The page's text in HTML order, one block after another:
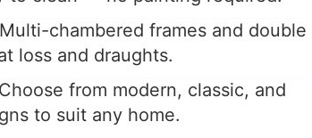
chambered frames and double
loss and draughts.
from modern, classic, and
to suit any home.